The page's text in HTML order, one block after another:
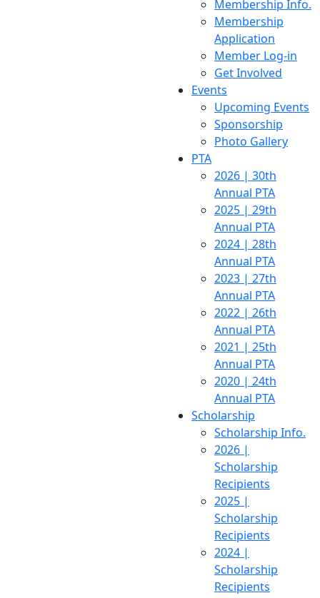
Membership Info.
Membership
Application
Member Log-in
Get Involved
Events
Upcoming Events
Sponsorship
Photo Gallery
PTA
2026 | 30th
Annual PTA
2025 | 29th
Annual PTA
2024 | 28th
Annual PTA
2023 | 27th
Annual PTA
2022 | 26th
Annual PTA
2021 | 25th
Annual PTA
2020 | 24th
Annual PTA
Scholarship
Scholarship Info.
2026 |
Scholarship
Recipients
2025 |
Scholarship
Recipients
2024 |
Scholarship
Recipients